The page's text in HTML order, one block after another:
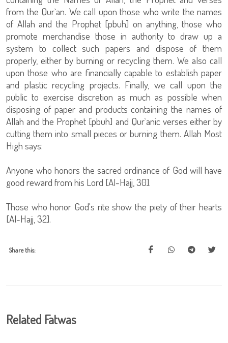
from the Qur`an. We call upon those who write the names
of Allah and the Prophet [pbuh] on anything, those who
promote merchandise those in authority to draw up a
system to collect such papers and dispose of them
properly, either by burning or recycling them. We also call
upon those who are financially capable to establish paper
and plastic recycling projects. Finally, we call upon the
public to exercise discretion as much as possible when
disposing of paper and products containing the names of
Allah and the Prophet [pbuh] and Qur`anic verses either by
cutting them into small pieces or burning them. Allah Most
High says:
Anyone who honors the sacred ordinance of God will have
good reward from his Lord [Al-Hajj, 30].
Those who honor God's rite show the piety of their hearts
[Al-Hajj, 32].
Share this:
Related Fatwas